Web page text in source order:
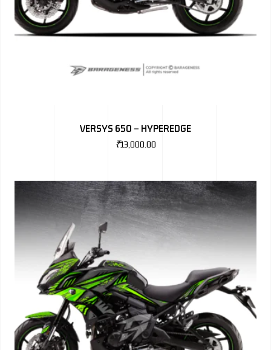
VERSYS 650 – HYPEREDGE
₹13,000.00